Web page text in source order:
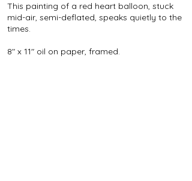
This painting of a red heart balloon, stuck
mid-air, semi-deflated, speaks quietly to the
times.
8" x 11" oil on paper, framed.